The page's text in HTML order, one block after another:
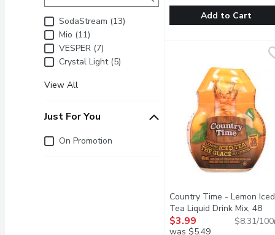
SodaStream (13)
Mio (11)
VESPER (7)
Crystal Light (5)
View All
Just For You
Just for you
On Promotion
Signature hot
Add to Cart
Country Time - Lemon Iced
Tea Liquid Drink Mix, 48
Millilitre
Open product
$3.99
was $5.49
$8.31/